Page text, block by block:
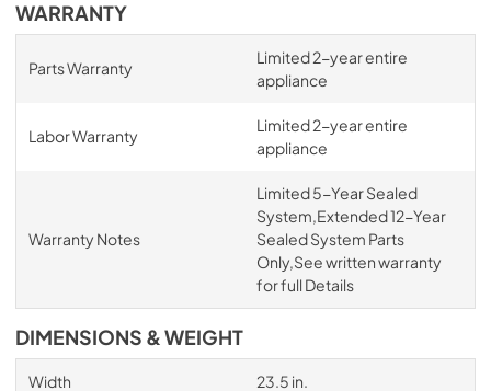
WARRANTY
Parts Warranty
Limited 2-year entire
appliance
Labor Warranty
Limited 2-year entire
appliance
Warranty Notes
Limited 5-Year Sealed
System,Extended 12-Year
Sealed System Parts
Only,See written warranty
for full Details
DIMENSIONS & WEIGHT
Width 23.5 in.